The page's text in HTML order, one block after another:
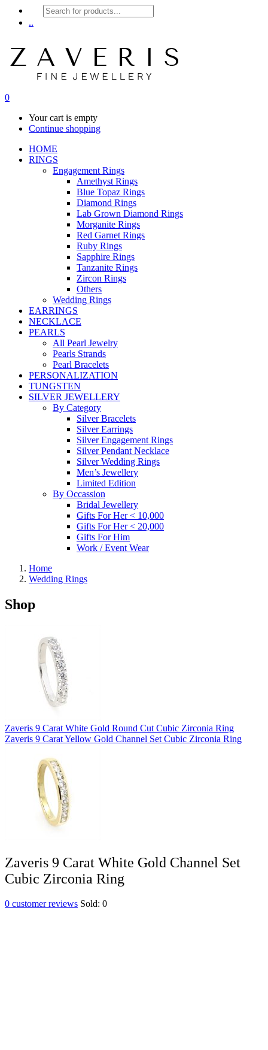
Products
search
..
0
Your cart is empty
Continue shopping
HOME
RINGS
Engagement Rings
Amethyst Rings
Blue Topaz Rings
Diamond Rings
Lab Grown Diamond Rings
Morganite Rings
Red Garnet Rings
Ruby Rings
Sapphire Rings
Tanzanite Rings
Zircon Rings
Others
Wedding Rings
EARRINGS
NECKLACE
PEARLS
All Pearl Jewelry
Pearls Strands
Pearl Bracelets
PERSONALIZATION
TUNGSTEN
SILVER JEWELLERY
By Category
Silver Bracelets
Silver Earrings
Silver Engagement Rings
Silver Pendant Necklace
Silver Wedding Rings
Men’s Jewellery
Limited Edition
By Occassion
Bridal Jewellery
Gifts For Her < 10,000
Gifts For Her < 20,000
Gifts For Him
Work / Event Wear
Home
Wedding Rings
Shop
Zaveris 9 Carat White Gold Round Cut Cubic Zirconia Ring
Zaveris 9 Carat Yellow Gold Channel Set Cubic Zirconia Ring
Zaveris 9 Carat White Gold Channel Set
Cubic Zirconia Ring
0 customer reviews Sold: 0